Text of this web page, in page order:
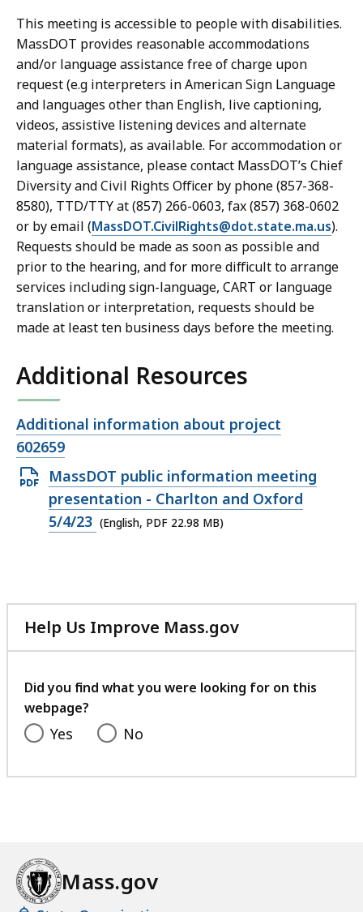
This meeting is accessible to people with disabilities.
MassDOT provides reasonable accommodations
and/or language assistance free of charge upon
request (e.g interpreters in American Sign Language
and languages other than English, live captioning,
videos, assistive listening devices and alternate
material formats), as available. For accommodation or
language assistance, please contact MassDOT’s Chief
Diversity and Civil Rights Officer by phone (857-368-
8580), TTD/TTY at (857) 266-0603, fax (857) 368-0602
or by email (MassDOT.CivilRights@dot.state.ma.us).
Requests should be made as soon as possible and
prior to the hearing, and for more difficult to arrange
services including sign-language, CART or language
translation or interpretation, requests should be
made at least ten business days before the meeting.
Additional Resources
Open
file,
Additional information about project
602659
Open
PDF
file,
MassDOT public information meeting
presentation - Charlton and Oxford
5/4/23 (English, PDF 22.98 MB)
Help Us Improve Mass.gov
with
feedback
Did you find what you were looking for on this
webpage?
Yes No
Mass.gov